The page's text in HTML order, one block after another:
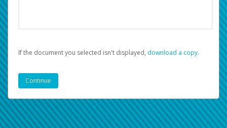
If the document you selected isn't displayed, ‏‏‎ ‎download a copy.